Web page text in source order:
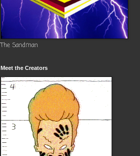
The Sandman
Meet the Creators